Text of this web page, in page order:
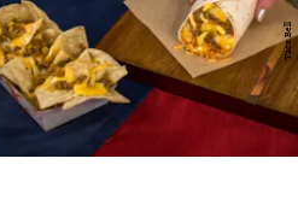
Taco Bell